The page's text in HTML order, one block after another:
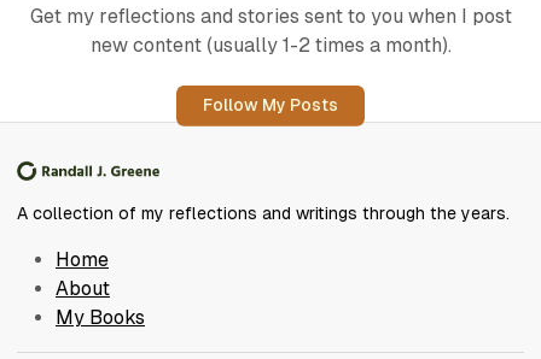
Get my reflections and stories sent to you when I post
new content (usually 1-2 times a month).
Follow My Posts
A collection of my reflections and writings through the years.
Home
About
My Books